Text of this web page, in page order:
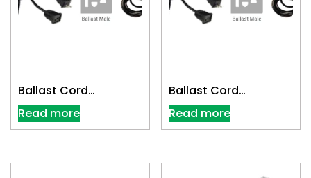
Ballast Cord
Extension 10-ft
300V/14g
Read more
Ballast Cord
Extension 25-ft
300V/14g
Read more